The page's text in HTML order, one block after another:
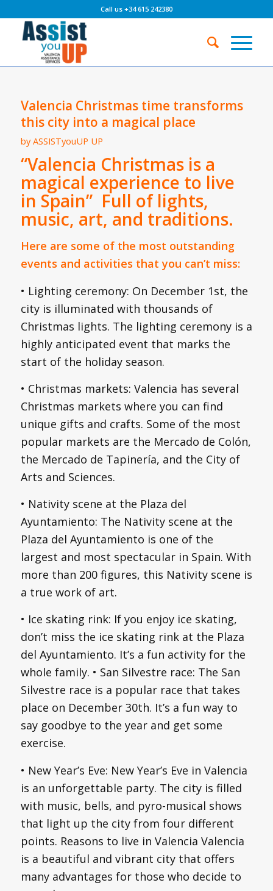
Call us +34 615 242380
Valencia Christmas time transforms
this city into a magical place
byASSISTyouUP UP
“Valencia Christmas is a
magical experience to live
in Spain” Full of lights,
music, art, and traditions.
Here are some of the most outstanding
events and activities that you can’t miss:
• Lighting ceremony: On December 1st, the
city is illuminated with thousands of
Christmas lights. The lighting ceremony is a
highly anticipated event that marks the
start of the holiday season.
• Christmas markets: Valencia has several
Christmas markets where you can find
unique gifts and crafts. Some of the most
popular markets are the Mercado de Colón,
the Mercado de Tapinería, and the City of
Arts and Sciences.
• Nativity scene at the Plaza del
Ayuntamiento: The Nativity scene at the
Plaza del Ayuntamiento is one of the
largest and most spectacular in Spain. With
more than 200 figures, this Nativity scene is
a true work of art.
• Ice skating rink: If you enjoy ice skating,
don’t miss the ice skating rink at the Plaza
del Ayuntamiento. It’s a fun activity for the
whole family. • San Silvestre race: The San
Silvestre race is a popular race that takes
place on December 30th. It’s a fun way to
say goodbye to the year and get some
exercise.
• New Year’s Eve: New Year’s Eve in Valencia
is an unforgettable party. The city is filled
with music, bells, and pyro-musical shows
that light up the city from four different
points. Reasons to live in Valencia Valencia
is a beautiful and vibrant city that offers
many advantages for those who decide to